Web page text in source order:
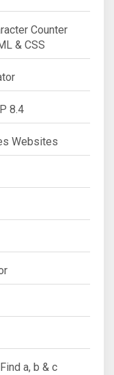
Counter
& CSS
8.4
Websites
a, b & c